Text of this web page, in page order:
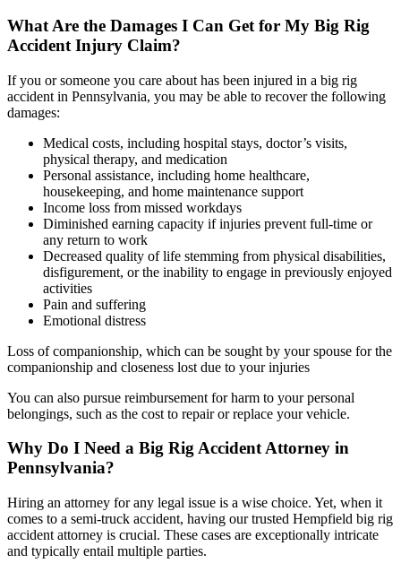
What Are the Damages I Can Get for My Big Rig
Accident Injury Claim?
If you or someone you care about has been injured in a big rig
accident in Pennsylvania, you may be able to recover the following
damages:
Medical costs, including hospital stays, doctor’s visits,
physical therapy, and medication
Personal assistance, including home healthcare,
housekeeping, and home maintenance support
Income loss from missed workdays
Diminished earning capacity if injuries prevent full-time or
any return to work
Decreased quality of life stemming from physical disabilities,
disfigurement, or the inability to engage in previously enjoyed
activities
Pain and suffering
Emotional distress
Loss of companionship, which can be sought by your spouse for the
companionship and closeness lost due to your injuries
You can also pursue reimbursement for harm to your personal
belongings, such as the cost to repair or replace your vehicle.
Why Do I Need a Big Rig Accident Attorney in
Pennsylvania?
Hiring an attorney for any legal issue is a wise choice. Yet, when it
comes to a semi-truck accident, having our trusted Hempfield big rig
accident attorney is crucial. These cases are exceptionally intricate
and typically entail multiple parties.